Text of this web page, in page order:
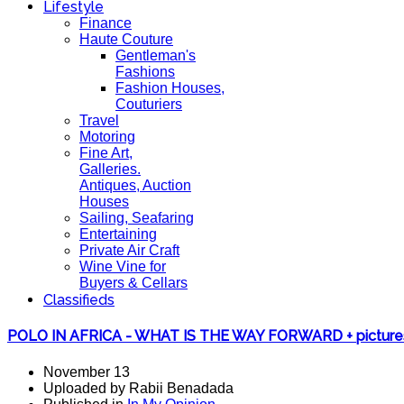
Lifestyle
Finance
Haute Couture
Gentleman's
Fashions
Fashion Houses,
Couturiers
Travel
Motoring
Fine Art,
Galleries.
Antiques, Auction
Houses
Sailing, Seafaring
Entertaining
Private Air Craft
Wine Vine for
Buyers & Cellars
Classifieds
POLO IN AFRICA - WHAT IS THE WAY FORWARD +
November 13
Uploaded by Rabii Benadada